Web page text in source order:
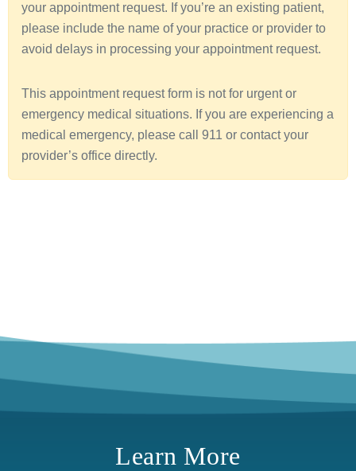
your appointment request. If you’re an existing patient,
please include the name of your practice or provider to
avoid delays in processing your appointment request.
This appointment request form is not for urgent or
emergency medical situations. If you are experiencing a
medical emergency, please call 911 or contact your
provider’s office directly.
Learn More